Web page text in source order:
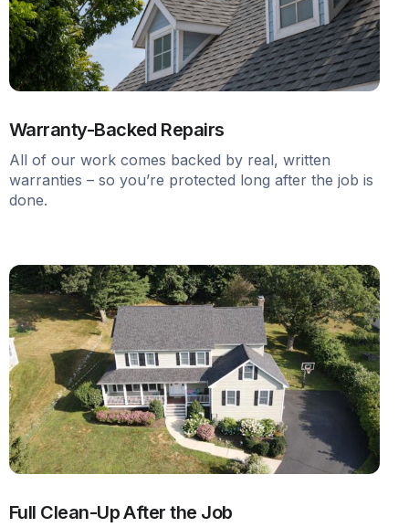
Warranty-Backed Repairs
All of our work comes backed by real, written
warranties – so you’re protected long after the job is
done.
Full Clean-Up After the Job